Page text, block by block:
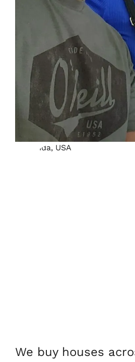
We buy houses